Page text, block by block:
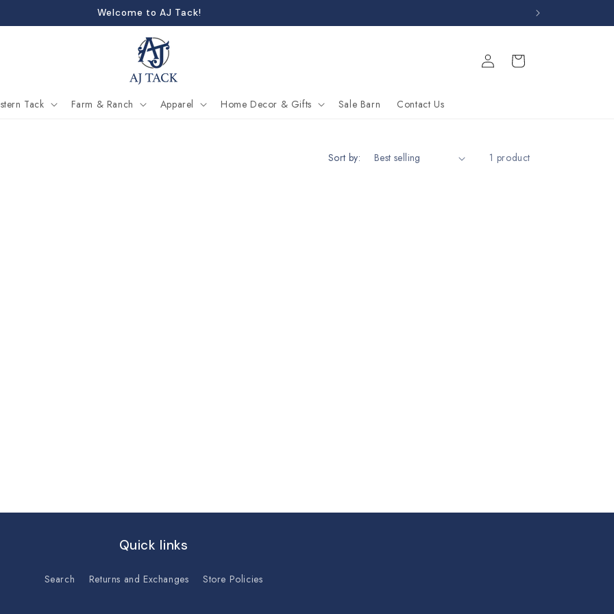
Welcome to AJ Tack!
Tack Farm & Ranch Apparel Home Decor & Gifts Sale Barn Contact Us
Log
in
Cart
Sort by: 1 product
Quick links
Search Returns and Exchanges Store Policies